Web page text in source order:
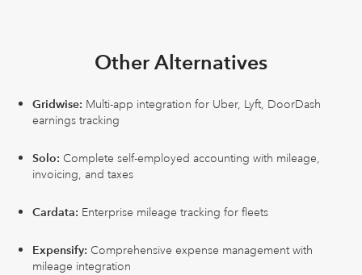
Other Alternatives
Gridwise: Multi-app integration for Uber, Lyft, DoorDash
earnings tracking
Solo: Complete self-employed accounting with mileage,
invoicing, and taxes
Cardata: Enterprise mileage tracking for fleets
Expensify: Comprehensive expense management with
mileage integration